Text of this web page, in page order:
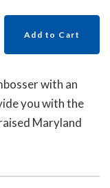
Add to Cart
with an
you with the
Maryland
with minimal